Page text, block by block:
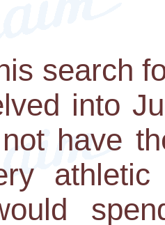
search
into
have